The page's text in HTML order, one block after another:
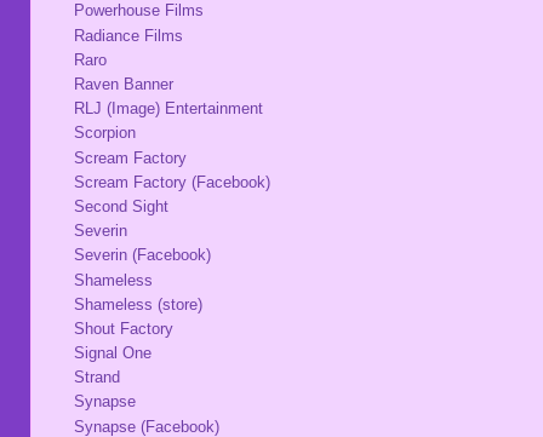
Powerhouse Films
Radiance Films
Raro
Raven Banner
RLJ (Image) Entertainment
Scorpion
Scream Factory
Scream Factory (Facebook)
Second Sight
Severin
Severin (Facebook)
Shameless
Shameless (store)
Shout Factory
Signal One
Strand
Synapse
Synapse (Facebook)